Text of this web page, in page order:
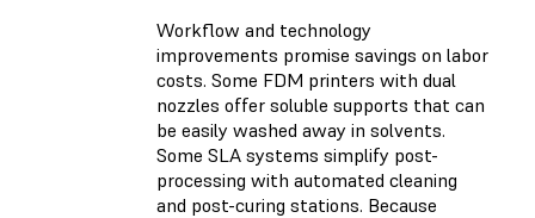
Workflow and technology
improvements promise savings on labor
costs. Some FDM printers with dual
nozzles offer soluble supports that can
be easily washed away in solvents.
Some SLA systems simplify post-
processing with automated cleaning
and post-curing stations. Because